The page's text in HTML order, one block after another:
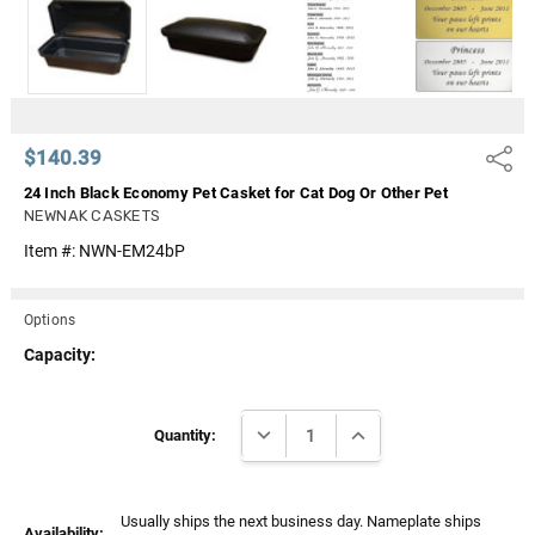
$140.39 Share
24 Inch Black Economy Pet Casket for Cat Dog Or Other Pet
NEWNAK CASKETS
Item #: NWN-EM24bP
Options
Capacity:
Quantity: DECREASE QUANTITY:INCREASE QUANTITY:
Usually ships the next business day. Nameplate ships